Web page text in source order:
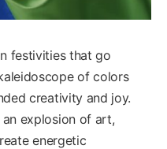
festivities that go
of colors
creativity and joy.
explosion of art,
energetic